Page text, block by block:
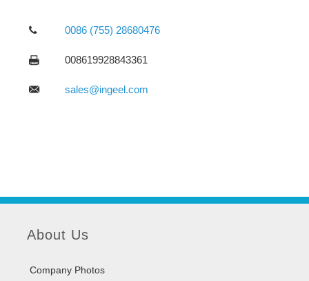
0086 (755) 28680476
008619928843361
sales@ingeel.com
About Us
Company Photos